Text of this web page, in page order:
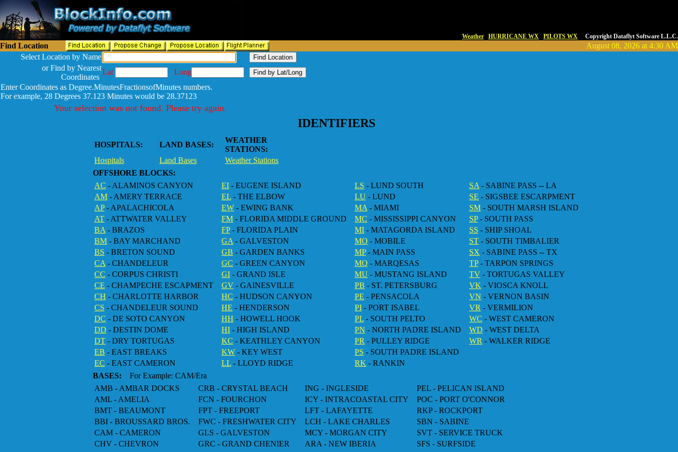
Weather HURRICANE WX PILOTS WX Copyright Dataflyt Software L.L.C.
Find Location
August 08, 2026 at 4:30 AM
Select Location by Name
or Find by Nearest
Coordinates
Lat
Long
Enter Coordinates as Degree.MinutesFractionsofMinutes numbers.
For example, 28 Degrees 37.123 Minutes would be 28.37123
Your selection was not found. Please try again.
IDENTIFIERS
HOSPITALS: LAND BASES:
WEATHER
STATIONS:
Hospitals
Land Bases
Weather Stations
OFFSHORE BLOCKS:
AC - ALAMINOS CANYON EI - EUGENE ISLAND LS - LUND SOUTH SA - SABINE PASS -- LA
AM - AMERY TERRACE EL - THE ELBOW LU - LUND SE - SIGSBEE ESCARPMENT
AP- APALACHICOLA EW - EWING BANK MA - MIAMI SM - SOUTH MARSH ISLAND
AT - ATTWATER VALLEY FM - FLORIDA MIDDLE GROUND MC - MISSISSIPPI CANYON SP- SOUTH PASS
BA - BRAZOS FP- FLORIDA PLAIN MI - MATAGORDA ISLAND SS - SHIP SHOAL
BM - BAY MARCHAND GA - GALVESTON MO - MOBILE ST - SOUTH TIMBALIER
BS - BRETON SOUND GB - GARDEN BANKS MP- MAIN PASS SX - SABINE PASS -- TX
CA - CHANDELEUR GC - GREEN CANYON MQ - MARQESAS TP- TARPON SPRINGS
CC - CORPUS CHRISTI GI - GRAND ISLE MU - MUSTANG ISLAND TV - TORTUGAS VALLEY
CE - CHAMPECHE ESCAPMENT GV - GAINESVILLE PB - ST. PETERSBURG VK - VIOSCA KNOLL
CH - CHARLOTTE HARBOR HC - HUDSON CANYON PE - PENSACOLA VN - VERNON BASIN
CS - CHANDELEUR SOUND HE - HENDERSON PI - PORT ISABEL VR - VERMILION
DC - DE SOTO CANYON HH - HOWELL HOOK PL - SOUTH PELTO WC - WEST CAMERON
DD - DESTIN DOME HI - HIGH ISLAND PN - NORTH PADRE ISLAND WD - WEST DELTA
DT - DRY TORTUGAS KC - KEATHLEY CANYON PR - PULLEY RIDGE WR - WALKER RIDGE
EB - EAST BREAKS KW - KEY WEST PS - SOUTH PADRE ISLAND
EC - EAST CAMERON LL - LLOYD RIDGE RK - RANKIN
BASES: For Example: CAM/Era
AMB - AMBAR DOCKS
CRB - CRYSTAL BEACH ING - INGLESIDE
PEL - PELICAN ISLAND
AML - AMELIA
FCN - FOURCHON ICY - INTRACOASTAL CITY
POC - PORT O'CONNOR
BMT - BEAUMONT
FPT - FREEPORT LFT - LAFAYETTE
RKP - ROCKPORT
BBI - BROUSSARD BROS.
FWC - FRESHWATER CITY LCH - LAKE CHARLES
SBN - SABINE
CAM - CAMERON
GLS - GALVESTON MCY - MORGAN CITY
SVT - SERVICE TRUCK
CHV - CHEVRON
GRC - GRAND CHENIER ARA - NEW IBERIA
SFS - SURFSIDE